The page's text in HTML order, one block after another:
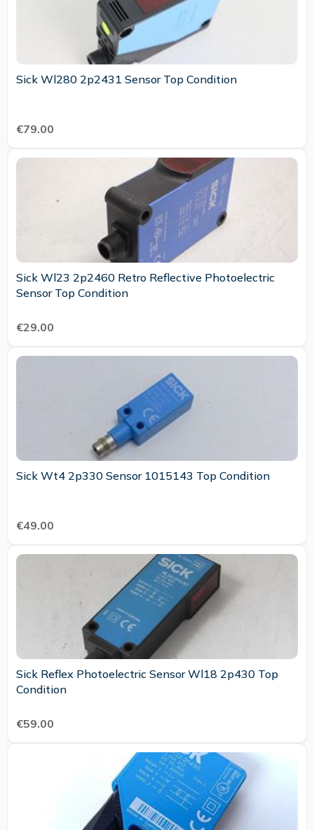
Sick Wl280 2p2431 Sensor Top Condition
€79.00
Sick Wl23 2p2460 Retro Reflective Photoelectric
Sensor Top Condition
€29.00
Sick Wt4 2p330 Sensor 1015143 Top Condition
€49.00
Sick Reflex Photoelectric Sensor Wl18 2p430 Top
Condition
€59.00